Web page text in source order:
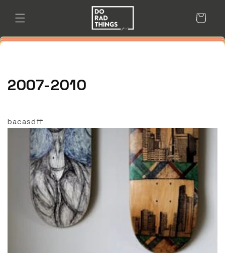
content
Cart
2007-2010
bacasdff